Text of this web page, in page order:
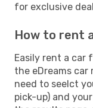
for exclusive
How to rent
Easily rent a car
the eDreams
need to seelct
pick-up) and